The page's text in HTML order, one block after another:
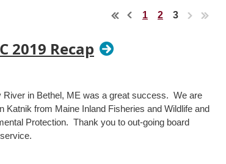
1 2 3
2019 Recap
in Bethel, ME was a great success. We are
from Maine Inland Fisheries and Wildlife and
Protection. Thank you to out-going board